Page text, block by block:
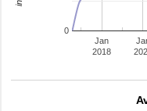
Jan
2018
0